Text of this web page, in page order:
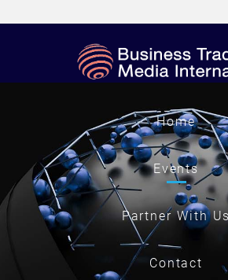
Home
Events
Partner With
Contact